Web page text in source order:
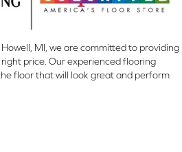
MI, we are committed to providing
price. Our experienced flooring
floor that will look great and perform